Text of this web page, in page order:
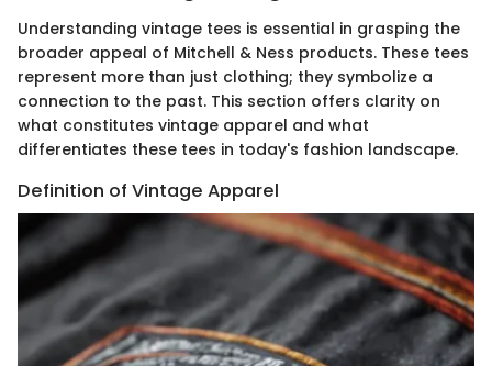
Understanding vintage tees is essential in grasping the
broader appeal of Mitchell & Ness products. These tees
represent more than just clothing; they symbolize a
connection to the past. This section offers clarity on
what constitutes vintage apparel and what
differentiates these tees in today's fashion landscape.
Definition of Vintage Apparel